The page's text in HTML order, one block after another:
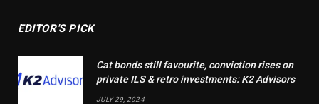
EDITOR'S PICK
Cat bonds still favourite, conviction rises on
private ILS & retro investments: K2 Advisors
JULY 29, 2024